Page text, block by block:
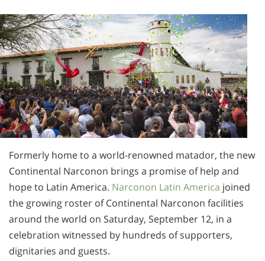
Norsk
Portuguès
Русский (Russian)
Svenska
繁體中文 (Chinese)
Arabic
Nepali
Ukrainian
Czech
Turkish
All Regions/Languages
Formerly home to a world-renowned matador, the new
Continental Narconon brings a promise of help and
hope to Latin America. Narconon Latin America joined
the growing roster of Continental Narconon facilities
around the world on Saturday, September 12, in a
celebration witnessed by hundreds of supporters,
dignitaries and guests.